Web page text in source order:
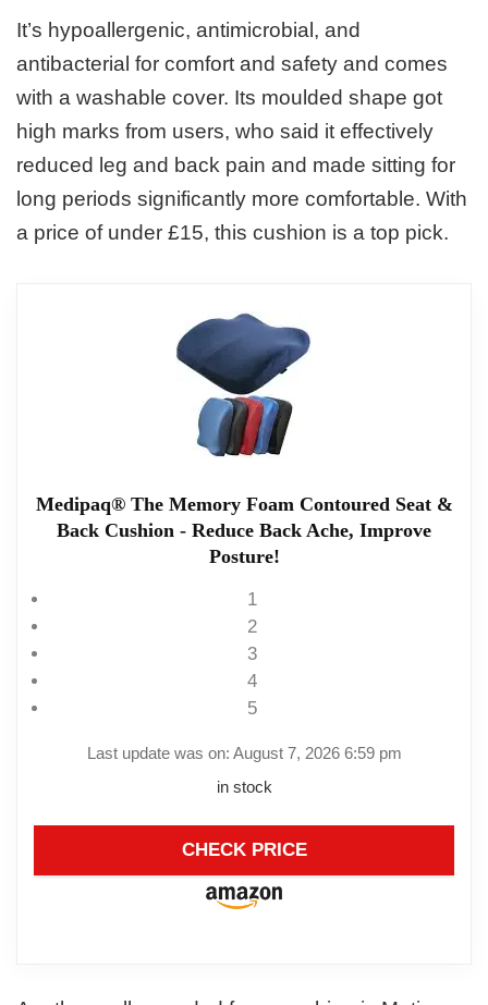
It’s hypoallergenic, antimicrobial, and
antibacterial for comfort and safety and comes
with a washable cover. Its moulded shape got
high marks from users, who said it effectively
reduced leg and back pain and made sitting for
long periods significantly more comfortable. With
a price of under £15, this cushion is a top pick.
Medipaq® The Memory Foam Contoured Seat &
Back Cushion - Reduce Back Ache, Improve
Posture!
1
2
3
4
5
Last update was on: August 7, 2026 6:59 pm
in stock
CHECK PRICE